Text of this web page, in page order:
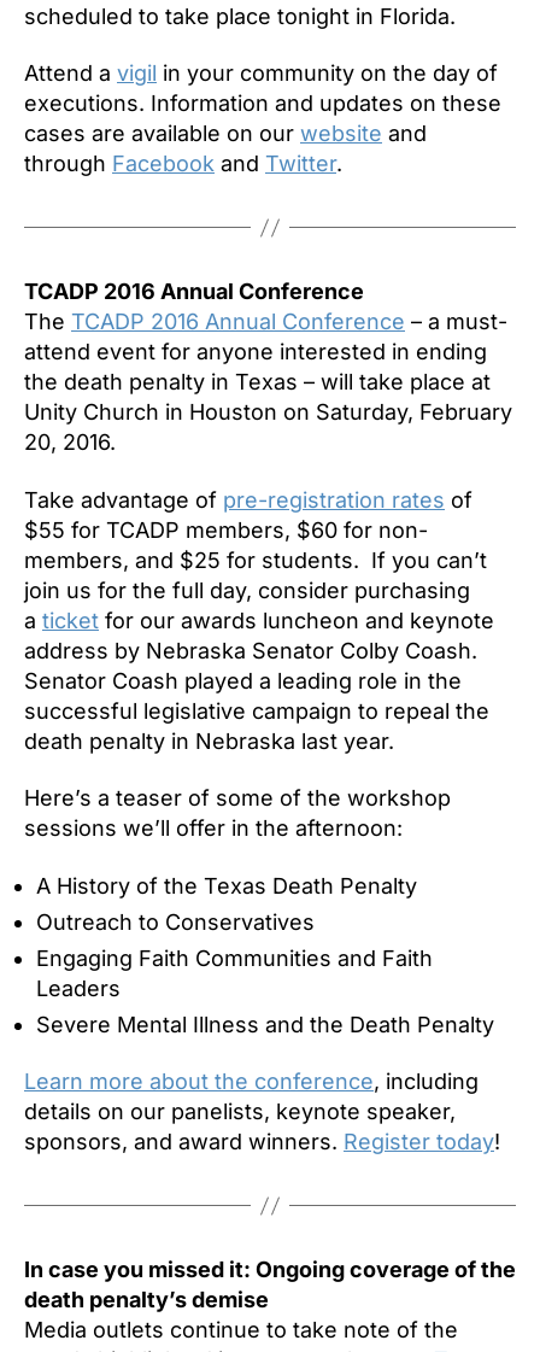
scheduled to take place tonight in Florida.
Attend a vigil in your community on the day of
executions. Information and updates on these
cases are available on our website and
through Facebook and Twitter.
TCADP 2016 Annual Conference
The TCADP 2016 Annual Conference – a must-
attend event for anyone interested in ending
the death penalty in Texas – will take place at
Unity Church in Houston on Saturday, February
20, 2016.
Take advantage of pre-registration rates of
$55 for TCADP members, $60 for non-
members, and $25 for students. If you can’t
join us for the full day, consider purchasing
a ticket for our awards luncheon and keynote
address by Nebraska Senator Colby Coash.
Senator Coash played a leading role in the
successful legislative campaign to repeal the
death penalty in Nebraska last year.
Here’s a teaser of some of the workshop
sessions we’ll offer in the afternoon:
A History of the Texas Death Penalty
Outreach to Conservatives
Engaging Faith Communities and Faith
Leaders
Severe Mental Illness and the Death Penalty
Learn more about the conference, including
details on our panelists, keynote speaker,
sponsors, and award winners. Register today!
In case you missed it: Ongoing coverage of the
death penalty’s demise
Media outlets continue to take note of the